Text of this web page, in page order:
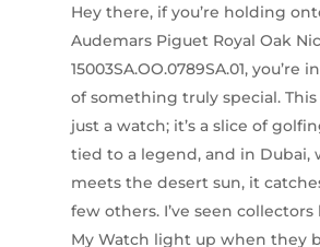
Hey there, if you’re holding
Audemars Piguet Royal Oak
15003SA.OO.0789SA.01, you’re
of something truly special. This
just a watch; it’s a slice of
tied to a legend, and in Dubai,
meets the desert sun, it
few others. I’ve seen collectors
My Watch light up when they